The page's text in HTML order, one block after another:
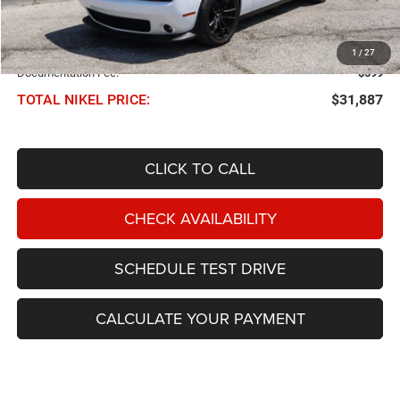
1 / 27
Less
NIKEL PRICE: $31,288
Documentation Fee: $599
TOTAL NIKEL PRICE: $31,887
CLICK TO CALL
CHECK AVAILABILITY
SCHEDULE TEST DRIVE
CALCULATE YOUR PAYMENT